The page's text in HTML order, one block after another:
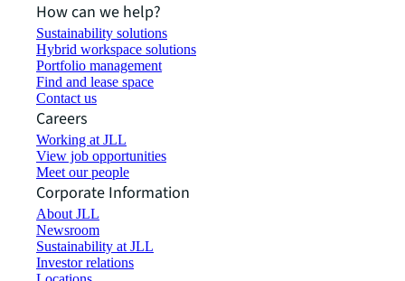
How can we help?
Sustainability solutions
Hybrid workspace solutions
Portfolio management
Find and lease space
Contact us
Careers
Working at JLL
View job opportunities
Meet our people
Corporate Information
About JLL
Newsroom
Sustainability at JLL
Investor relations